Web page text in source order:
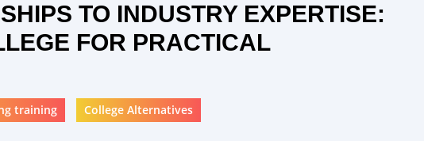
TO INDUSTRY EXPERTISE:
FOR PRACTICAL
training College Alternatives